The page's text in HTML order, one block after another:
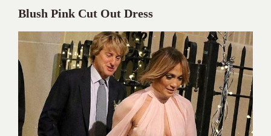
Blush Pink Cut Out Dress